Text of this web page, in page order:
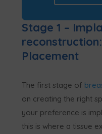
Stage 1 –
Placement
The first stage of
on creating the right
your preference is
this is where a tissue